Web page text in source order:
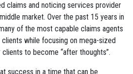
claims and noticing services provider
market. Over the past 15 years in
of the most capable claims agents
while focusing on mega-sized
to become “after thoughts”.
success in a time that can be